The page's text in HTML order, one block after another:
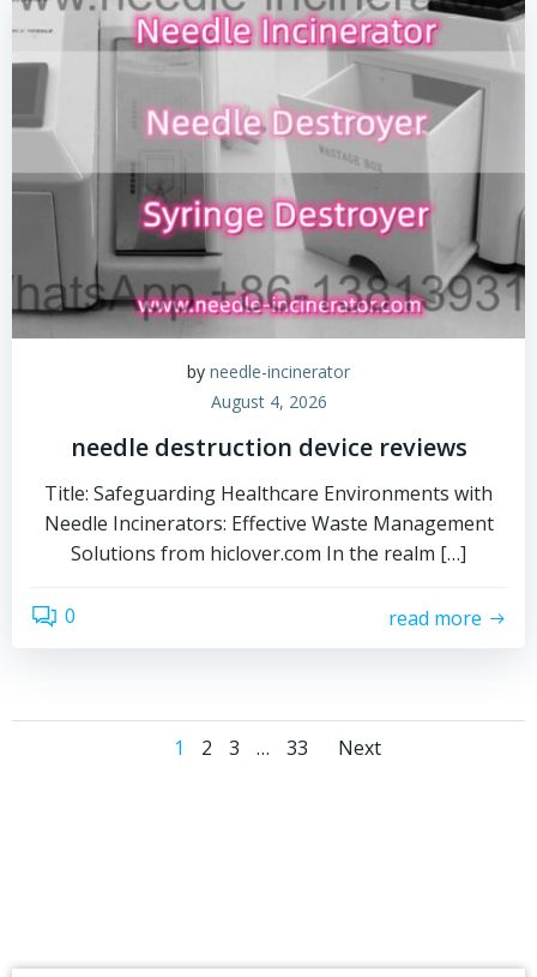
by needle-incinerator
August 4, 2026
needle destruction device reviews
Title: Safeguarding Healthcare Environments with
Needle Incinerators: Effective Waste Management
Solutions from hiclover.com In the realm […]
0 read more
Posts
Page
1 Page
2 Page
3 … Page
33
Posts
Next